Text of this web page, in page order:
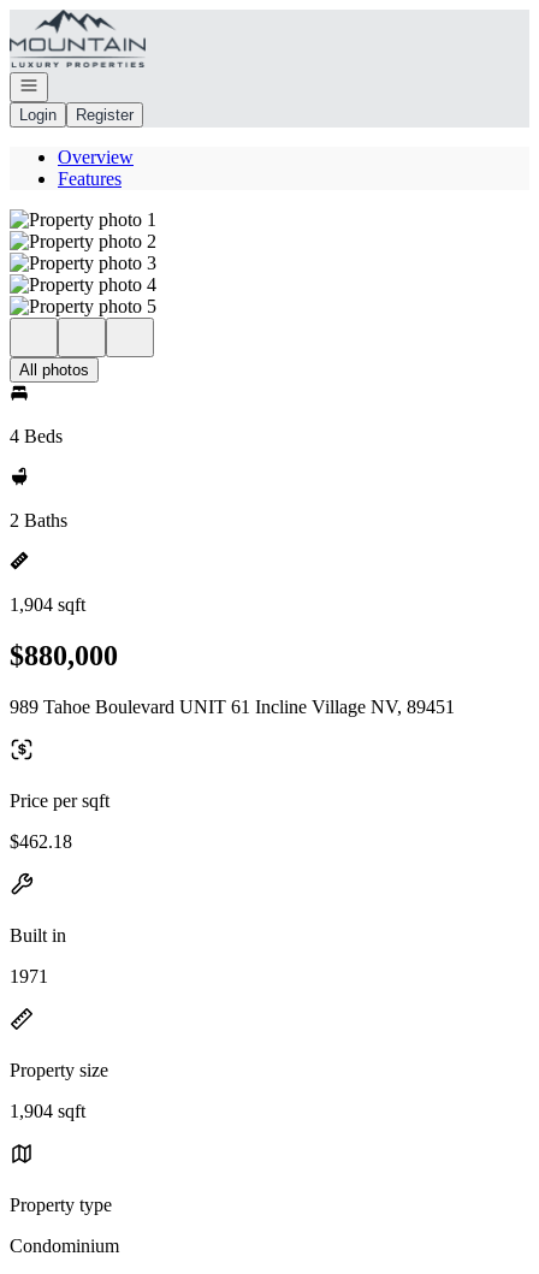
Go to: Homepage
Open navigation
Login
Register
Overview
Features
All photos
4 Beds
2 Baths
1,904 sqft
$880,000
989 Tahoe Boulevard UNIT 61 Incline Village NV, 89451
Price per sqft
$462.18
Built in
1971
Property size
1,904 sqft
Property type
Condominium